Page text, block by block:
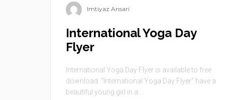
Imtiyaz Ansari
International Yoga Day
Flyer
International Yoga Day Flyer is available to free
download. “International Yoga Day Flyer” have a
beautiful young girl in a ...